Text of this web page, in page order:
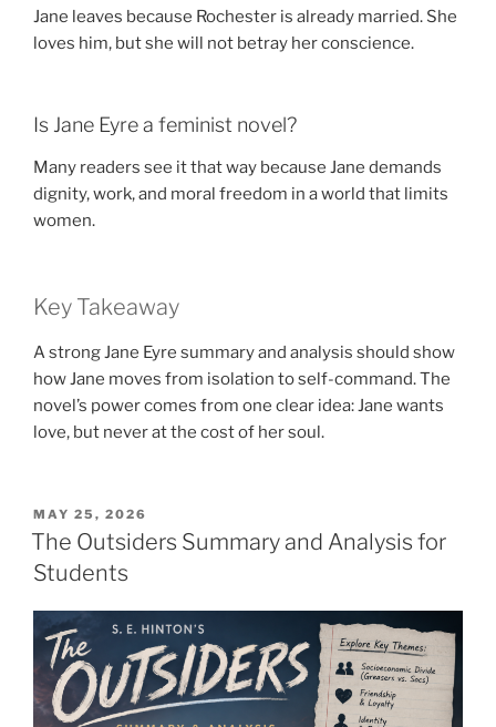
Jane leaves because Rochester is already married. She
loves him, but she will not betray her conscience.
Is Jane Eyre a feminist novel?
Many readers see it that way because Jane demands
dignity, work, and moral freedom in a world that limits
women.
Key Takeaway
A strong Jane Eyre summary and analysis should show
how Jane moves from isolation to self-command. The
novel’s power comes from one clear idea: Jane wants
love, but never at the cost of her soul.
POSTED
ON
MAY 25, 2026
The Outsiders Summary and Analysis for
Students